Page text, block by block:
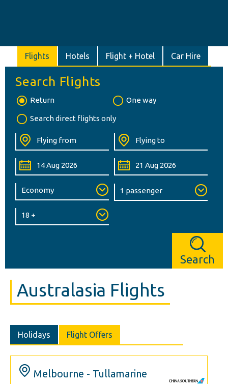
Flights Hotels Flight + Hotel Car Hire
Search Flights
Return One way
Search direct flights only
Search
Australasia Flights
Holidays Flight Offers
Melbourne - Tullamarine